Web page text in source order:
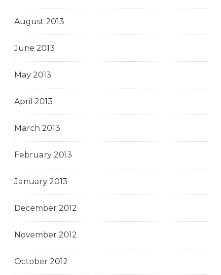
August 2013
June 2013
May 2013
April 2013
March 2013
February 2013
January 2013
December 2012
November 2012
October 2012